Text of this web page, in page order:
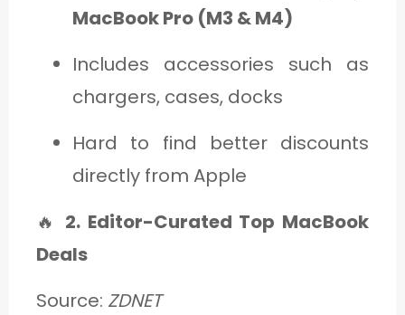
MacBook Pro (M3 & M4)
Includes accessories such as
chargers, cases, docks
Hard to find better discounts
directly from Apple
🔥 2. Editor-Curated Top MacBook
Deals
Source: ZDNET